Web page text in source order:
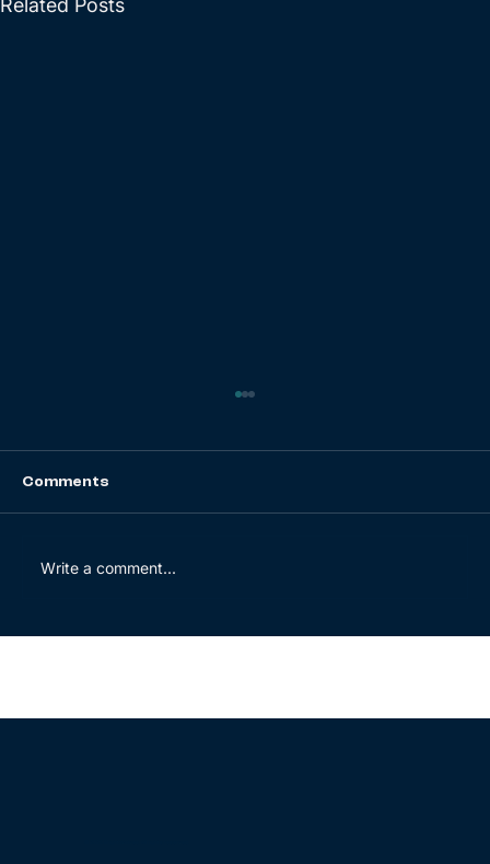
Related Posts
Comments
Write a comment...